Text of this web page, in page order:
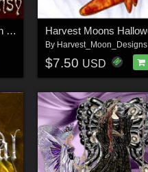
Harvest Moons Halloween Whimsy
By Harvest_Moon_Designs
$7.50 USD